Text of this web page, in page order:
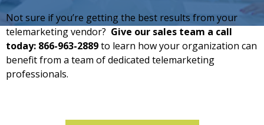
Not sure if you’re getting the best results from your
telemarketing vendor? Give our sales team a call
today: 866-963-2889to learn how your organization can
benefit from a team of dedicated telemarketing
professionals.